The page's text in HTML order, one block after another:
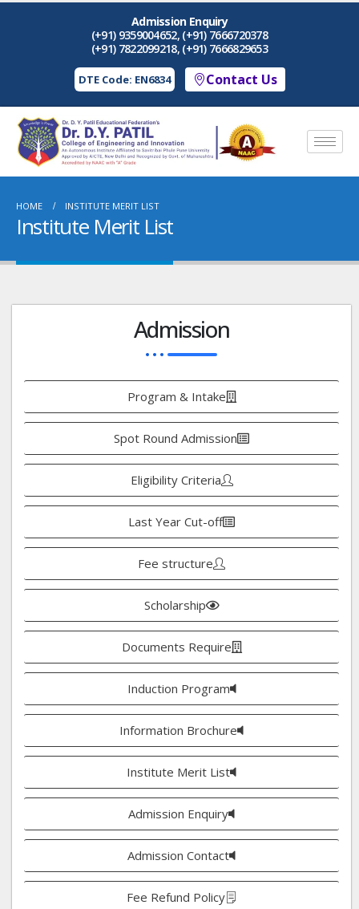
Admission Enquiry
(+91) 9359004652, (+91) 7666720378
(+91) 7822099218, (+91) 7666829653
DTE Code: EN6834 Contact Us
HOME INSTITUTE MERIT LIST
Institute Merit List
Admission
Program & Intake
Spot Round Admission
Eligibility Criteria
Last Year Cut-off
Fee structure
Scholarship
Documents Require
Induction Program
Information Brochure
Institute Merit List
Admission Enquiry
Admission Contact
Fee Refund Policy